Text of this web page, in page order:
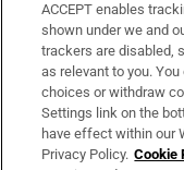
Support
About Us
Irish Times
ACCEPT enables
shown under we and
trackers are disabled,
as relevant to you.
choices or withdraw
Settings link on the
have effect within our
Privacy Policy. Cookie